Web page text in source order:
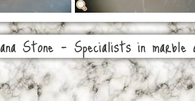
Stone - Specialists in marble